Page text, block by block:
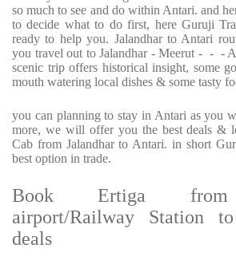
so much to see and do within Antari. and
to decide what to do first, here Guruji
ready to help you. Jalandhar to Antari
you travel out to Jalandhar - Meerut - - -
scenic trip offers historical insight, some
mouth watering local dishes & some tasty
you can planning to stay in Antari as you
more, we will offer you the best deals &
Cab from Jalandhar to Antari. in short
best option in trade.
Book Ertiga from
airport/Railway Station
deals